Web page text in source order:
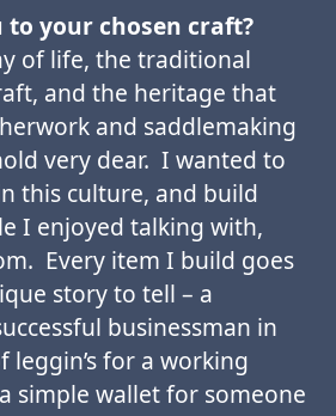
to your chosen craft?
of life, the traditional
and the heritage that
and saddlemaking
very dear. I wanted to
this culture, and build
I enjoyed talking with,
Every item I build goes
story to tell – a
businessman in
leggin’s for a working
simple wallet for someone